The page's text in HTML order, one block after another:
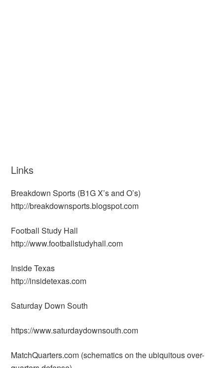
Links
Breakdown Sports (B1G X’s and O’s)
http://breakdownsports.blogspot.com
Football Study Hall
http://www.footballstudyhall.com
Inside Texas
http://insidetexas.com
Saturday Down South
https://www.saturdaydownsouth.com
MatchQuarters.com (schematics on the ubiquitous over-